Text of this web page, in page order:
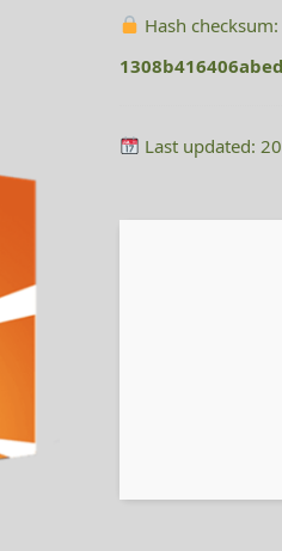
Hash checksum:
Last updated: